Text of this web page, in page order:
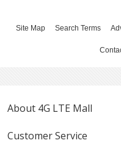
Site Map Search Terms
About 4G LTE Mall
Customer Service